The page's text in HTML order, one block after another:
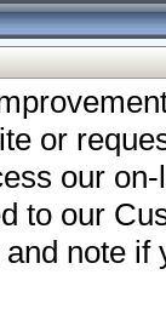
or
our
to our
note